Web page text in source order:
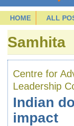
HOME ALL
Samhita
Centre for
Leadership
Indian
impact